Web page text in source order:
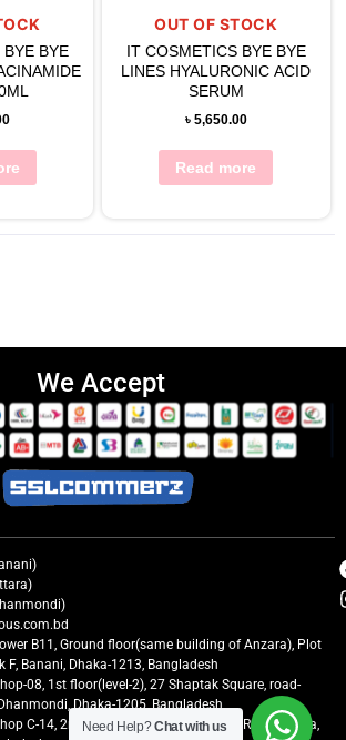
BYE
OUT OF STOCK
IT COSMETICS BYE BYE
LINES HYALURONIC ACID
SERUM
৳ 5,650.00
Read more
We Accept
B11, Ground floor(same building of Anzara), Plot
F, Banani, Dhaka-1213, Bangladesh
08, 1st floor(level-2), 27 Shaptak Square, road-
Dhaka-1205, Bangladesh
C-14, 2nd floor, Centre Point, Airport Road, Uttara,
Need Help?Chat with us